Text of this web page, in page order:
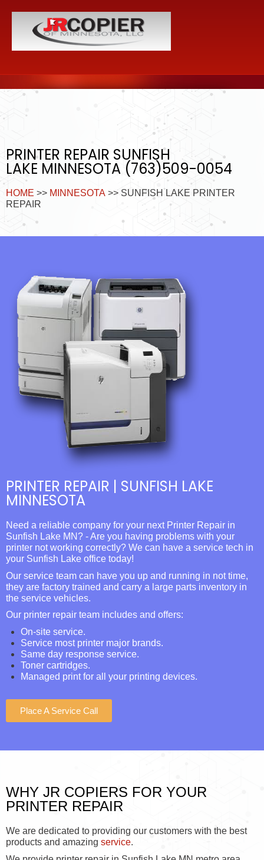
PRINTER REPAIR SUNFISH
LAKE MINNESOTA (763)509-0054
HOME >> MINNESOTA >> SUNFISH LAKE PRINTER
REPAIR
PRINTER REPAIR | SUNFISH LAKE
MINNESOTA
Need a reliable company for your next Printer Repair in
Sunfish Lake MN? - Are you having problems with your
printer not working correctly? We can have a service tech in
your Sunfish Lake office today!
Our service team can have you up and running in not time,
they are factory trained and carry a large parts inventory in
the service vehicles.
Our printer repair team includes and offers:
On-site service.
Service most printer major brands.
Same day response service.
Toner cartridges.
Managed print for all your printing devices.
Place A Service Call
WHY JR COPIERS FOR YOUR
PRINTER REPAIR
We are dedicated to providing our customers with the best
products and amazing service.